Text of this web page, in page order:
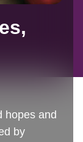
hopes and
by